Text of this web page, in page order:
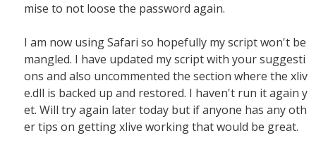
mise to not loose the password again.
I am now using Safari so hopefully my script won't be
mangled. I have updated my script with your suggesti
ons and also uncommented the section where the xliv
e.dll is backed up and restored. I haven't run it again y
et. Will try again later today but if anyone has any oth
er tips on getting xlive working that would be great.